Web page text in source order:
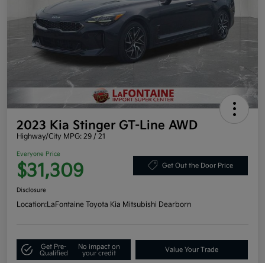
2023 Kia Stinger GT-Line AWD
Highway/City MPG: 29 / 21
Everyone Price
$31,309 Get Out the Door Price
Disclosure
Location:LaFontaine Toyota Kia Mitsubishi Dearborn
Get Pre-
Qualified
No impact on
your credit
Value Your Trade